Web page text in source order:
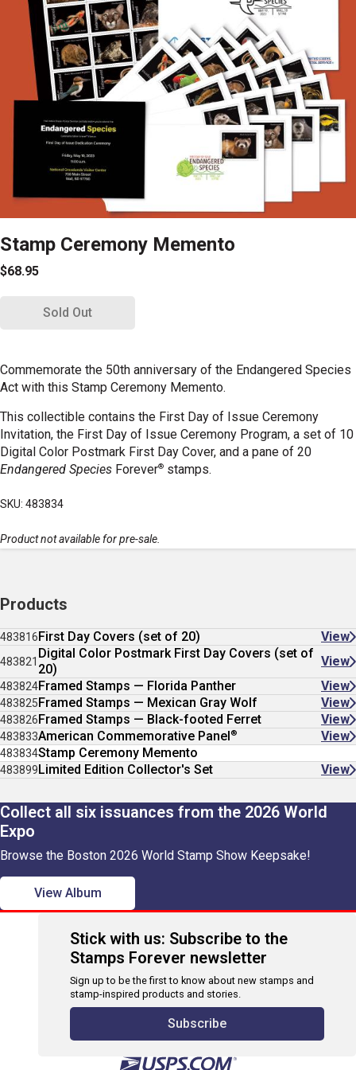
Stamp Ceremony Memento
$68.95
Sold Out
Commemorate the 50th anniversary of the Endangered Species
Act with this Stamp Ceremony Memento.
This collectible contains the First Day of Issue Ceremony
Invitation, the First Day of Issue Ceremony Program, a set of 10
Digital Color Postmark First Day Cover, and a pane of 20
Endangered Species Forever® stamps.
SKU: 483834
Product not available for pre-sale.
Products
483816First Day Covers (set of 20) View
483821
Digital Color Postmark First Day Covers (set of
20)
View
483824Framed Stamps — Florida Panther View
483825Framed Stamps — Mexican Gray Wolf View
483826Framed Stamps — Black-footed Ferret View
483833American Commemorative Panel® View
483834Stamp Ceremony Memento
483899Limited Edition Collector's Set View
Collect all six issuances from the 2026 World
Expo
Browse the Boston 2026 World Stamp Show Keepsake!
View Album
Stick with us: Subscribe to the
Stamps Forever newsletter
Sign up to be the first to know about new stamps and
stamp-inspired products and stories.
Subscribe